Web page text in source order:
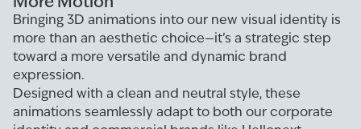
Bringing 3D animations into our new visual identity is
more than an aesthetic choice—it’s a strategic step
toward a more versatile and dynamic brand
expression.
Designed with a clean and neutral style, these
animations seamlessly adapt to both our corporate